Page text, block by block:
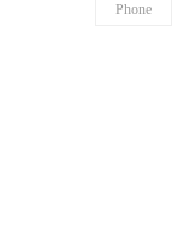
Phone